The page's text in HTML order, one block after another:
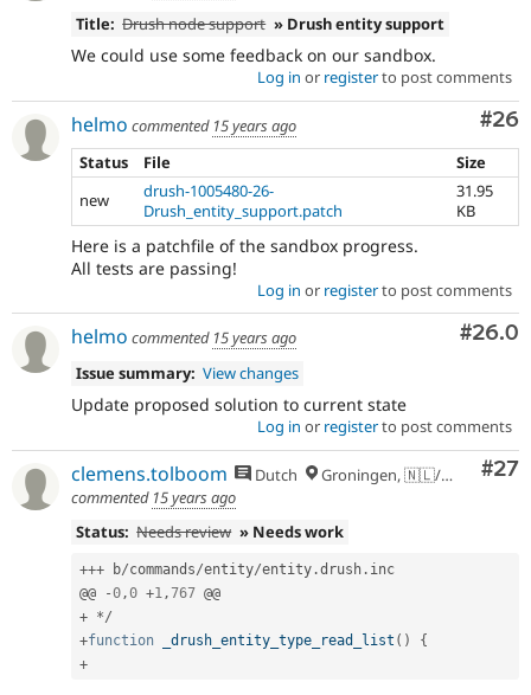
Title: Drush node support » Drush entity support
We could use some feedback on our sandbox.
Log in or registerto post comments
#26
helmo commented 15 years ago
Status
File
Size
new
drush-1005480-26-
Drush_entity_support.patch
31.95
KB
Here is a patchfile of the sandbox progress.
All tests are passing!
Log in or registerto post comments
#26.0
helmo commented 15 years ago
Issue summary: View changes
Update proposed solution to current state
Log in or registerto post comments
#27
clemens.tolboom Dutch
Groningen, 🇳🇱/🇪🇺
commented 15 years ago
Status: Needs review » Needs work
+++ b/commands/entity/entity .drush . inc
@@
-0 ,0 +1 ,767
+ */
+function _drush_entity_type_read_list ( )
{
+